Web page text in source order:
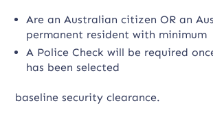
Are an Australian citizen OR an
permanent resident with minimum
A Police Check will be required
has been selected
baseline security clearance.